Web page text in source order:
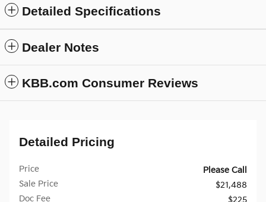
Detailed Specifications
Dealer Notes
KBB.com Consumer Reviews
Detailed Pricing
Price
Please Call
Sale Price
$21,488
Doc Fee